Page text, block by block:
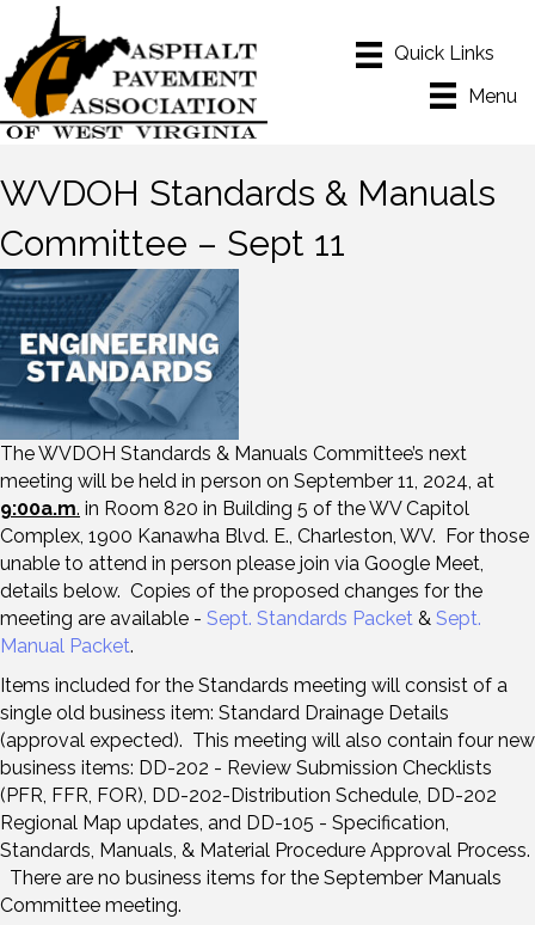
Menu
WVDOH Standards & Manuals
Committee – Sept 11
The WVDOH Standards & Manuals Committee’s next
meeting will be held in person on September 11, 2024, at
9:00a.m. in Room 820 in Building 5 of the WV Capitol
Complex, 1900 Kanawha Blvd. E., Charleston, WV. For those
unable to attend in person please join via Google Meet,
details below. Copies of the proposed changes for the
meeting are available - Sept. Standards Packet & Sept.
Manual Packet.
Items included for the Standards meeting will consist of a
single old business item: Standard Drainage Details
(approval expected). This meeting will also contain four new
business items: DD-202 - Review Submission Checklists
(PFR, FFR, FOR), DD-202-Distribution Schedule, DD-202
Regional Map updates, and DD-105 - Specification,
Standards, Manuals, & Material Procedure Approval Process.
There are no business items for the September Manuals
Committee meeting.